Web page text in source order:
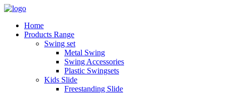
Home
Products Range
Swing set
Metal Swing
Swing Accessories
Plastic Swingsets
Kids Slide
Freestanding Slide